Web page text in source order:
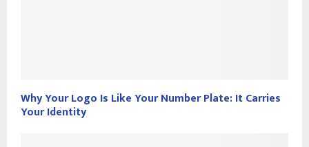
Why Your Logo Is Like Your Number Plate: It Carries
Your Identity